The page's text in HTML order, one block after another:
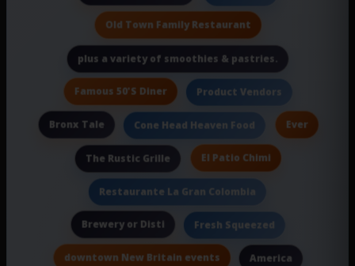
Old Town Family Restaurant
plus a variety of smoothies & pastries.
Famous 50'S Diner Product Vendors
Bronx Tale Cone Head Heaven Food Ever
The Rustic Grille El Patio Chimi
Restaurante La Gran Colombia
Brewery or Disti Fresh Squeezed
downtown New Britain events America